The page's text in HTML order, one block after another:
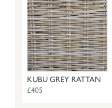
KUBU GREY RATTAN
£405